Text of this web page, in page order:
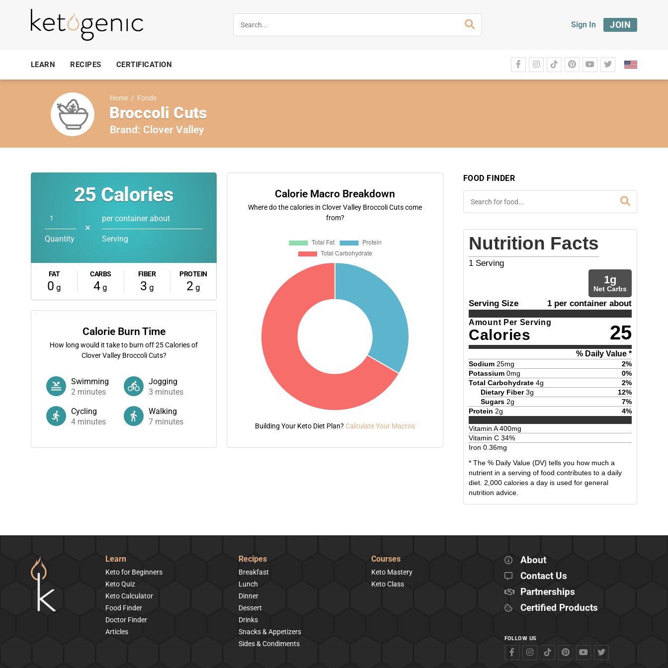
Sign In JOIN
LEARN RECIPES CERTIFICATION
Home / Foods
Broccoli Cuts
Brand: Clover Valley
25 Calories
Quantity
✕
per container about
Serving
FAT
0 g
CARBS
4 g
FIBER
3 g
PROTEIN
2g
Calorie Burn Time
How long would it take to burn off25Calories of
Clover Valley Broccoli Cuts?
Swimming
2 minutes
Jogging
3 minutes
Cycling
4 minutes
Walking
7 minutes
Calorie Macro Breakdown
Where do the calories in Clover Valley Broccoli Cuts come
from?
Building Your Keto Diet Plan? Calculate Your Macros
FOOD FINDER
Nutrition Facts
1 Serving
1g
Net Carbs
Serving Size 1 per container about
Amount Per Serving
Calories 25
% Daily Value *
Sodium 25mg 2%
Potassium 0mg 0%
Total Carbohydrate 4g 2%
Dietary Fiber 3g 12%
Sugars 2g 7%
Protein 2g 4%
Vitamin A400mg
Vitamin C 34%
Iron 0.36mg
* The % Daily Value (DV) tells you how much a
nutrient in a serving of food contributes to a daily
diet. 2,000 calories a day is used for general
nutrition advice.
Learn
Keto for Beginners
Keto Quiz
Keto Calculator
Food Finder
Doctor Finder
Articles
Recipes
Breakfast
Lunch
Dinner
Dessert
Drinks
Snacks & Appetizers
Sides & Condiments
Courses
Keto Mastery
Keto Class
About
Contact Us
Partnerships
Certified Products
FOLLOW US